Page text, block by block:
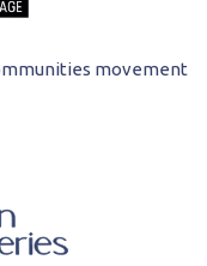
movement